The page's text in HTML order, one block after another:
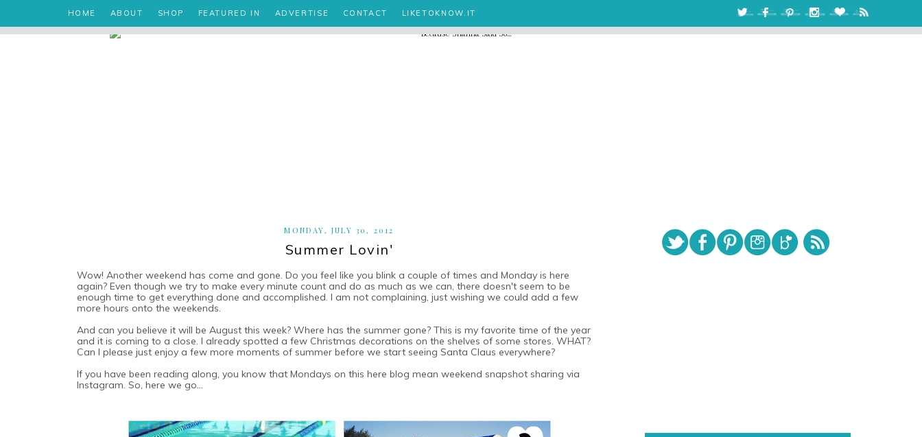
HOME ABOUT SHOP FEATURED IN ADVERTISE CONTACT LIKETOKNOW.IT
MONDAY, JULY 30, 2012
Summer Lovin'
Wow! Another weekend has come and gone. Do you feel like you blink a couple of times and Monday is here
again? Even though we try to make every minute count and do as much as we can, there doesn't seem to be
enough time to get everything done and accomplished. I am not complaining, just wishing we could add a few
more hours onto the weekends.
And can you believe it will be August this week? Where has the summer gone? This is my favorite time of the year
and it is coming to a close. I already spotted a few Christmas decorations on the shelves of some stores. WHAT?
Can I please just enjoy a few more moments of summer before we start seeing Santa Claus everywhere?
If you have been reading along, you know that Mondays on this here blog mean weekend snapshot sharing via
Instagram. So, here we go...